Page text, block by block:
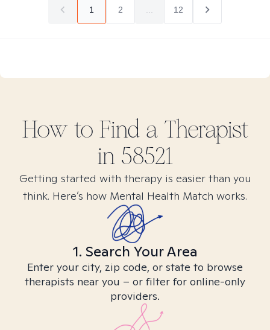
1 2 12
How to Find a Therapist
in 58521
Getting started with therapy is easier than you
think. Here’s how Mental Health Match works.
1. Search Your Area
Enter your city, zip code, or state to browse
therapists near you – or filter for online-only
providers.